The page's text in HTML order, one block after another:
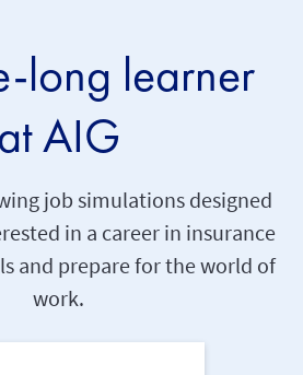
long learner
AIG
job simulations designed
in a career in insurance
and prepare for the world of
work.